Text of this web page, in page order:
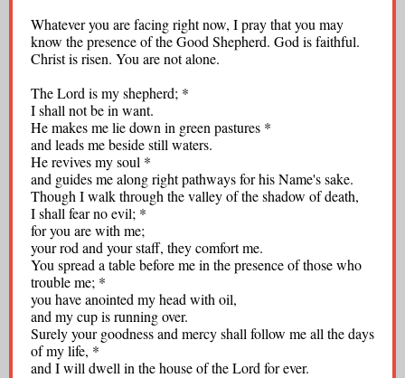
Whatever you are facing right now, I pray that you may
know the presence of the Good Shepherd. God is faithful.
Christ is risen. You are not alone.
The Lord is my shepherd; *
I shall not be in want.
He makes me lie down in green pastures *
and leads me beside still waters.
He revives my soul *
and guides me along right pathways for his Name's sake.
Though I walk through the valley of the shadow of death,
I shall fear no evil; *
for you are with me;
your rod and your staff, they comfort me.
You spread a table before me in the presence of those who
trouble me; *
you have anointed my head with oil,
and my cup is running over.
Surely your goodness and mercy shall follow me all the days
of my life, *
and I will dwell in the house of the Lord for ever.